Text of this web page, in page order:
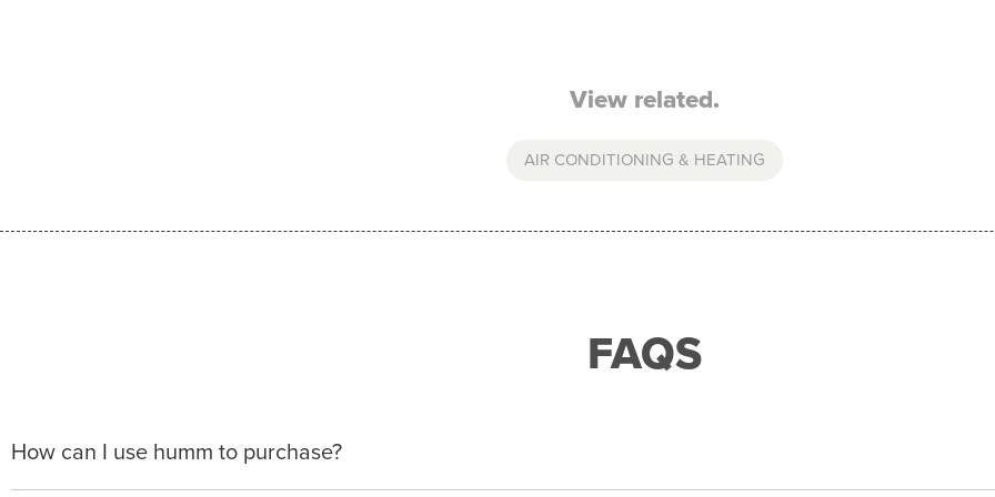
View related.
AIR CONDITIONING & HEATING
FAQS
How can I use humm to purchase?